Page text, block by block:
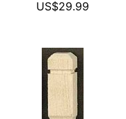
US$29.99